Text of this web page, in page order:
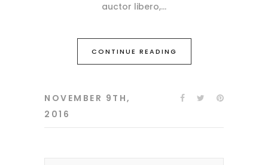
auctor libero,
CONTINUE READING
NOVEMBER 9TH,
2016